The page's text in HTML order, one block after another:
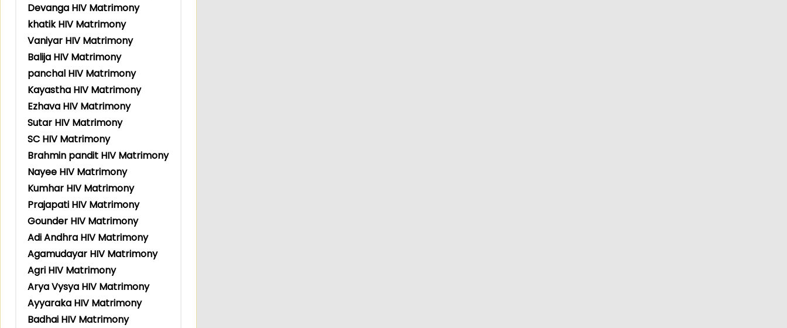
Devanga HIV Matrimony
khatik HIV Matrimony
Vaniyar HIV Matrimony
Balija HIV Matrimony
panchal HIV Matrimony
Kayastha HIV Matrimony
Ezhava HIV Matrimony
Sutar HIV Matrimony
SC HIV Matrimony
Brahmin pandit HIV Matrimony
Nayee HIV Matrimony
Kumhar HIV Matrimony
Prajapati HIV Matrimony
Gounder HIV Matrimony
Adi Andhra HIV Matrimony
Agamudayar HIV Matrimony
Agri HIV Matrimony
Arya Vysya HIV Matrimony
Ayyaraka HIV Matrimony
Badhai HIV Matrimony